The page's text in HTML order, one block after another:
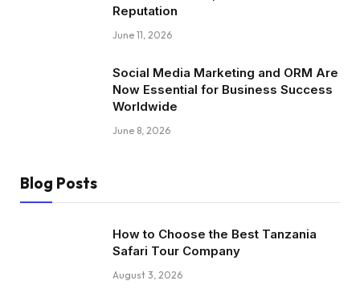
Reputation
June 11, 2026
Social Media Marketing and ORM Are
Now Essential for Business Success
Worldwide
June 8, 2026
Blog Posts
How to Choose the Best Tanzania
Safari Tour Company
August 3, 2026